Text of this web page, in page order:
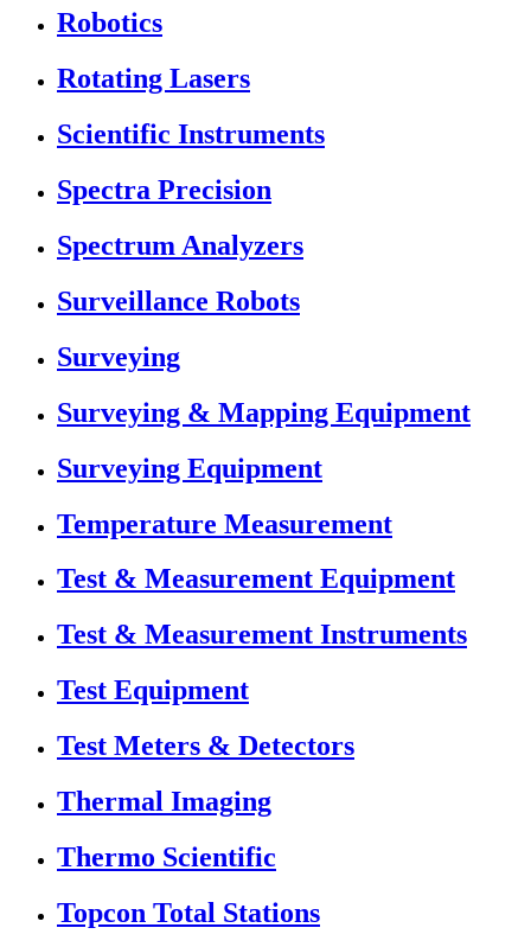
Robotics
Rotating Lasers
Scientific Instruments
Spectra Precision
Spectrum Analyzers
Surveillance Robots
Surveying
Surveying & Mapping Equipment
Surveying Equipment
Temperature Measurement
Test & Measurement Equipment
Test & Measurement Instruments
Test Equipment
Test Meters & Detectors
Thermal Imaging
Thermo Scientific
Topcon Total Stations